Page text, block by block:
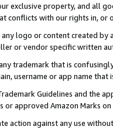
exclusive property, and all
conflicts with our rights in, or
logo or content created
or vendor specific written
trademark that is
username or app name
Guidelines and the
or approved Amazon Marks
action against any use